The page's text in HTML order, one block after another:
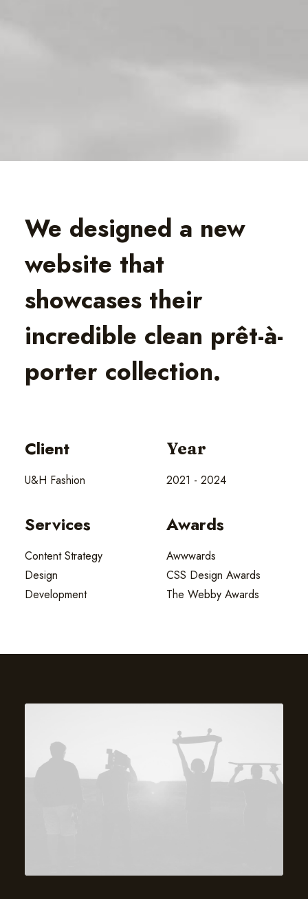
We designed a new
website that
showcases their
incredible clean prêt-à-
porter collection.
Client
U&H Fashion
Year
2021 - 2024
Services
Content Strategy
Design
Development
Awards
Awwwards
CSS Design Awards
The Webby Awards